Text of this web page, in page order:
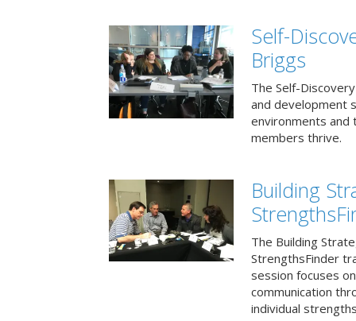
Self-
Briggs
The Self-
and development
environments and
members thrive.
Building
The Building
StrengthsFinder
session focuses
communication
individual